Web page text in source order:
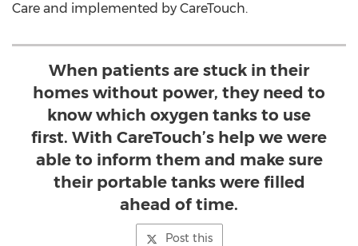
Care and implemented by CareTouch.
When patients are stuck in their
homes without power, they need to
know which oxygen tanks to use
first. With CareTouch’s help we were
able to inform them and make sure
their portable tanks were filled
ahead of time.
Post this